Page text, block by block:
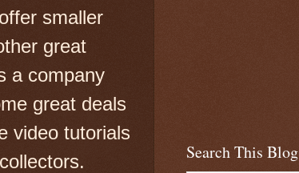
smaller
great
a company
great deals
video tutorials
Search This Blog